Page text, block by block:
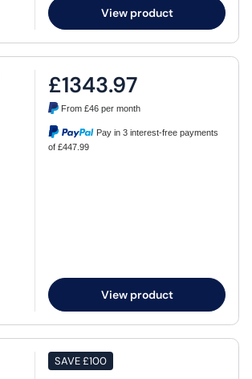
View product
£1343.97
From£46 per month
Pay in 3 interest-free payments
of £447.99
View product
SAVE£100